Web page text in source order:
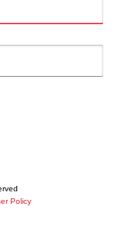
Policy